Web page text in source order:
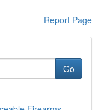
Report Page
Go